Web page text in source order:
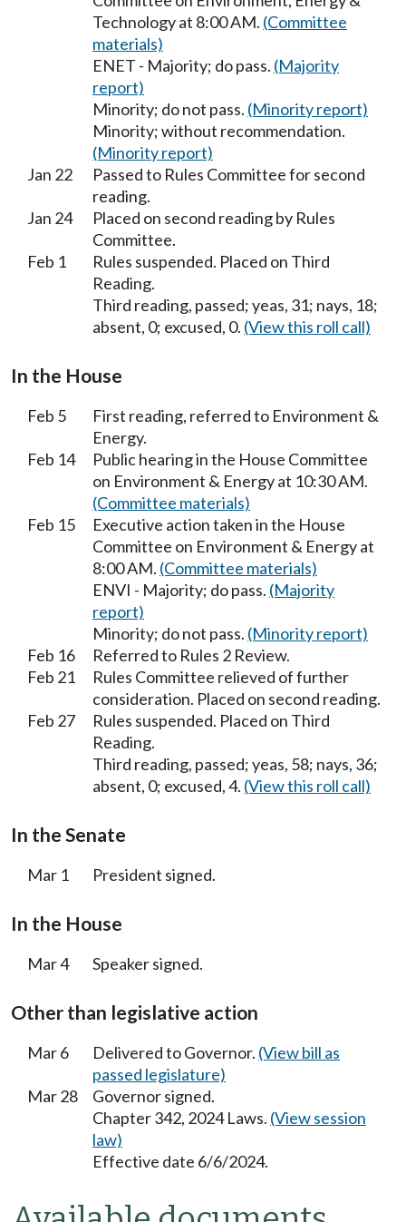
Technology at 8:00 AM. (Committee
materials)
ENET - Majority; do pass. (Majority
report)
Minority; do not pass. (Minority report)
Minority; without recommendation.
(Minority report)
Jan 22
Passed to Rules Committee for second
reading.
Jan 24
Placed on second reading by Rules
Committee.
Feb 1
Rules suspended. Placed on Third
Reading.
Third reading, passed; yeas, 31; nays, 18;
absent, 0; excused, 0. (View this roll call)
In the House
Feb 5
First reading, referred to Environment &
Energy.
Feb 14
Public hearing in the House Committee
on Environment & Energy at 10:30 AM.
(Committee materials)
Feb 15
Executive action taken in the House
Committee on Environment & Energy at
8:00 AM. (Committee materials)
ENVI - Majority; do pass. (Majority
report)
Minority; do not pass. (Minority report)
Feb 16
Referred to Rules 2 Review.
Feb 21
Rules Committee relieved of further
consideration. Placed on second reading.
Feb 27
Rules suspended. Placed on Third
Reading.
Third reading, passed; yeas, 58; nays, 36;
absent, 0; excused, 4. (View this roll call)
In the Senate
Mar 1 President signed.
In the House
Mar 4 Speaker signed.
Other than legislative action
Mar 6 Delivered to Governor. (View bill as
passed legislature)
Mar 28
Governor signed.
Chapter 342, 2024 Laws. (View session
law)
Effective date 6/6/2024.